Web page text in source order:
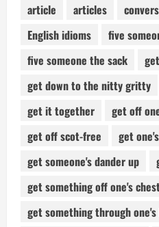
article
articles
English idioms
five
five someone the sack
get down to the nitty gritty
get it together
get off
get off scot-free
get
get someone's dander up
get something off one's
get something through one's